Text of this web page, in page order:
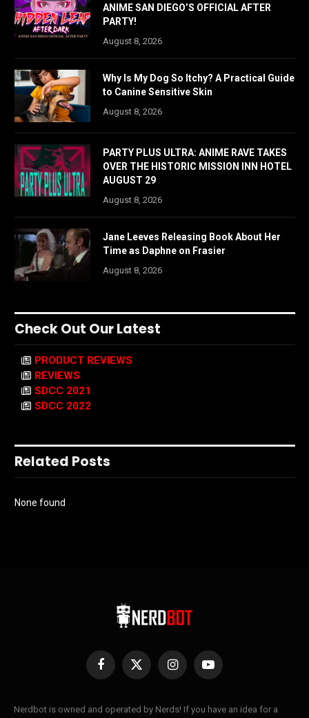
ANIME SAN DIEGO’S OFFICIAL AFTER
PARTY!
August 8, 2026
Why Is My Dog So Itchy? A Practical Guide
to Canine Sensitive Skin
August 8, 2026
PARTY PLUS ULTRA: ANIME RAVE TAKES
OVER THE HISTORIC MISSION INN HOTEL
AUGUST 29
August 8, 2026
Jane Leeves Releasing Book About Her
Time as Daphne on Frasier
August 8, 2026
Check Out Our Latest
PRODUCT REVIEWS
REVIEWS
SDCC 2021
SDCC 2022
Related Posts
None found
Facebook
X
InstagramYouTube
Nerdbot is owned and operated by Nerds! If you have an idea for a